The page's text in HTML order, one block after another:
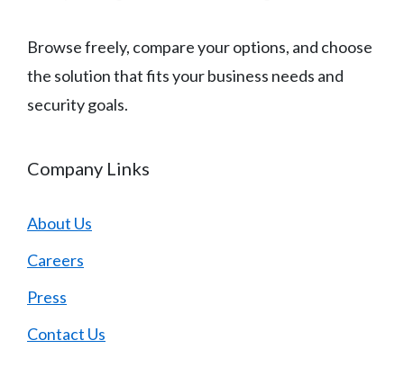
Browse freely, compare your options, and choose
the solution that fits your business needs and
security goals.
Company Links
About Us
Careers
Press
Contact Us